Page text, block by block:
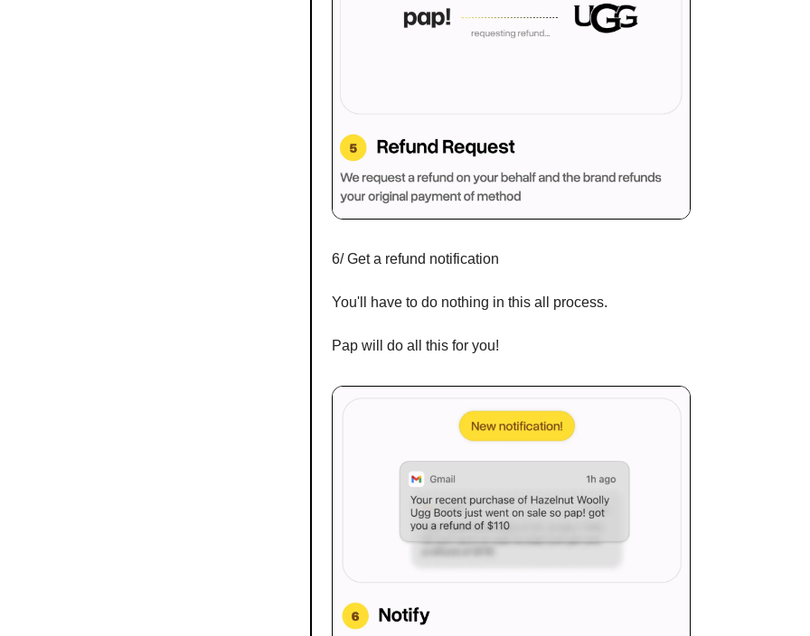
6/ Get a refund notification
You'll have to do nothing in this all process.
Pap will do all this for you!